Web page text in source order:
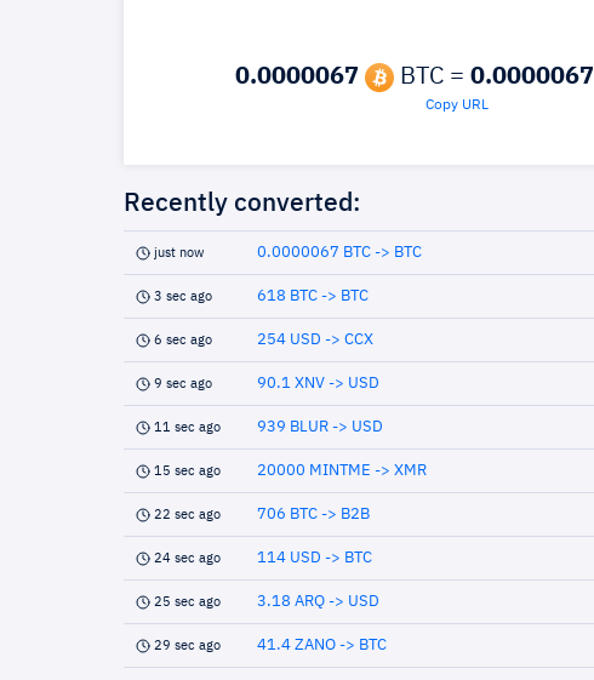
0.0000067 BTC = 0.0000067
Copy URL
Recently converted:
just now 0.0000067 BTC -> BTC
3 sec ago 618 BTC -> BTC
6 sec ago 254 USD -> CCX
9 sec ago 90.1 XNV -> USD
11 sec ago 939 BLUR -> USD
15 sec ago 20000 MINTME -> XMR
22 sec ago 706 BTC -> B2B
24 sec ago 114 USD -> BTC
25 sec ago 3.18 ARQ -> USD
29 sec ago 41.4 ZANO -> BTC